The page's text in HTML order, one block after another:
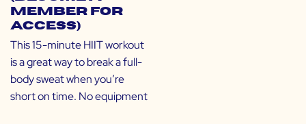
Member for
Access)
This 15-minute HIIT workout
is a great way to break a full-
body sweat when you’re
short on time. No equipment